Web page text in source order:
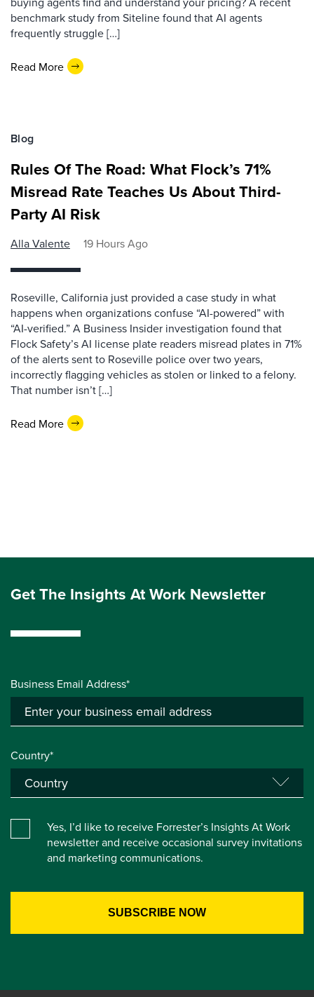
benchmark study from Siteline found that AI agents
frequently struggle […]
Read More
Blog
Rules Of The Road: What Flock’s 71%
Misread Rate Teaches Us About Third-
Party AI Risk
Alla Valente 19 Hours Ago
Roseville, California just provided a case study in what
happens when organizations confuse “AI-powered” with
“AI-verified.” A Business Insider investigation found that
Flock Safety’s AI license plate readers misread plates in 71%
of the alerts sent to Roseville police over two years,
incorrectly flagging vehicles as stolen or linked to a felony.
That number isn’t […]
Read More
Get The Insights At Work Newsletter
Business Email Address*
Country*
Yes, I’d like to receive Forrester’s Insights At Work
newsletter and receive occasional survey invitations
and marketing communications.